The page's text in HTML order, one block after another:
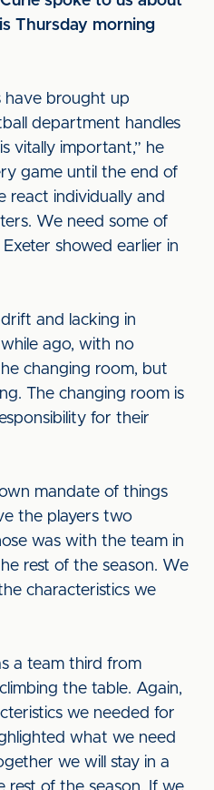
Thursday morning
have brought up
department handles
vitally important,” he
game until the end of
react individually and
We need some of
showed earlier in
and lacking in
ago, with no
changing room, but
The changing room is
for their
mandate of things
the players two
was with the team in
rest of the season. We
characteristics we
a team third from
the table. Again,
we needed for
what we need
we will stay in a